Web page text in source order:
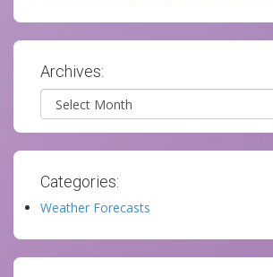
Archives:
Archives
Categories:
Weather Forecasts